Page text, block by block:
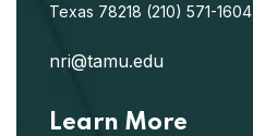
Texas 78218 (210) 571-1604
nri@tamu.edu
Learn More